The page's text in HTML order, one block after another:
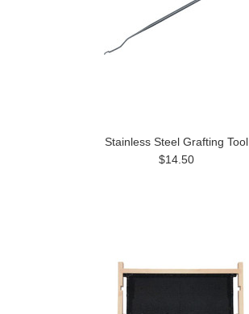
Stainless Steel Grafting Tool
$14.50